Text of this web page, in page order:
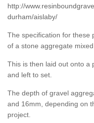
http://
durham/aislaby/
The specification for these
of a stone aggregate
This is then laid out onto a
and left to set.
The depth of gravel
and 16mm, depending on
project.